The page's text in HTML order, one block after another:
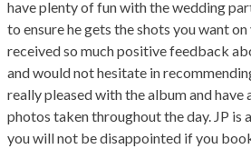
have plenty of fun with the wedding
to ensure he gets the shots you want
received so much positive feedback
and would not hesitate in
really pleased with the album and have
photos taken throughout the day. JP is
you will not be disappointed if you